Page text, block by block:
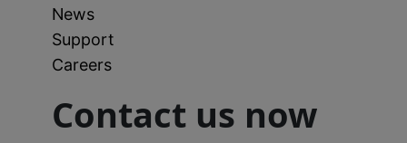
News
Support
Careers
Contact us now